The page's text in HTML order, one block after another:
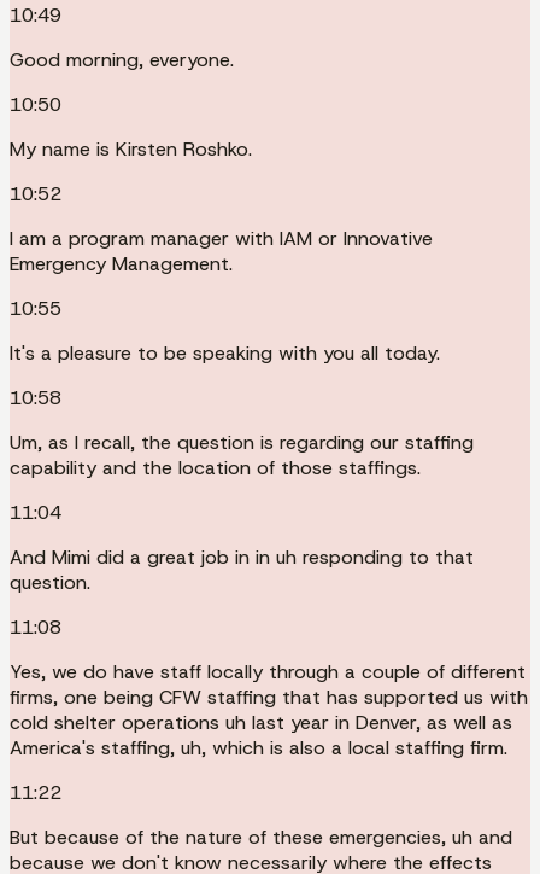
10:49
Good morning, everyone.
10:50
My name is Kirsten Roshko.
10:52
I am a program manager with IAM or Innovative
Emergency Management.
10:55
It's a pleasure to be speaking with you all today.
10:58
Um, as I recall, the question is regarding our staffing
capability and the location of those staffings.
11:04
And Mimi did a great job in in uh responding to that
question.
11:08
Yes, we do have staff locally through a couple of different
firms, one being CFW staffing that has supported us with
cold shelter operations uh last year in Denver, as well as
America's staffing, uh, which is also a local staffing firm.
11:22
But because of the nature of these emergencies, uh and
because we don't know necessarily where the effects